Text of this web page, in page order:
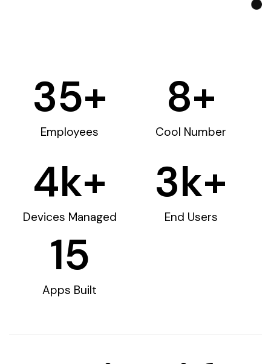
Employees
35+
Cool Number
8+
Devices Managed
4k+
End Users
3k+
Apps Built
15